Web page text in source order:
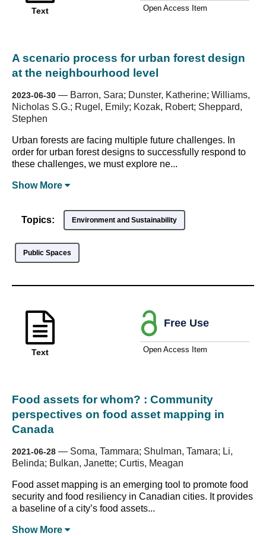
Text
A scenario process for urban forest design
at the neighbourhood level
2023-06-30 — Barron, Sara; Dunster, Katherine; Williams,
Nicholas S.G.; Rugel, Emily; Kozak, Robert; Sheppard,
Stephen
Urban forests are facing multiple future challenges. In
order for urban forest designs to successfully respond to
these challenges, we must explore ne...
Show More
Open Access Item
Topics: Environment and Sustainability
Public Spaces
Text
Food assets for whom? : Community
perspectives on food asset mapping in
Canada
2021-06-28 — Soma, Tammara; Shulman, Tamara; Li,
Belinda; Bulkan, Janette; Curtis, Meagan
Food asset mapping is an emerging tool to promote food
security and food resiliency in Canadian cities. It provides
a baseline of a city’s food assets...
Show More
Free Use
Open Access Item